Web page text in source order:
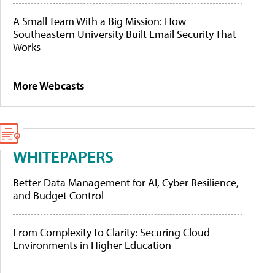
A Small Team With a Big Mission: How
Southeastern University Built Email Security That
Works
More Webcasts
WHITEPAPERS
Better Data Management for AI, Cyber Resilience,
and Budget Control
From Complexity to Clarity: Securing Cloud
Environments in Higher Education